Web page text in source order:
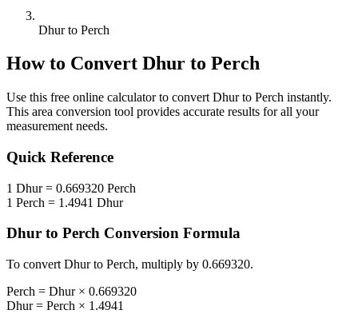
Dhur to Perch
How to Convert Dhur to Perch
Use this free online calculator to convert Dhurto Perch instantly.
This area conversion tool provides accurate results for all your
measurement needs.
Quick Reference
1 Dhur= 0.669320 Perch
1 Perch = 1.4941 Dhur
Dhur to Perch Conversion Formula
To convert Dhurto Perch, multiply by 0.669320.
Perch = Dhur× 0.669320
Dhur= Perch × 1.4941